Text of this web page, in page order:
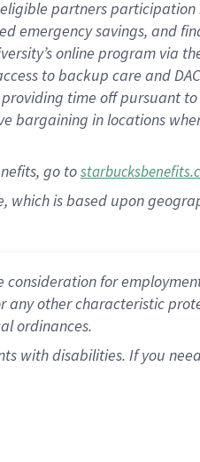
eligible partnersparticipation
emergency savings, and
online program via
to backup care and
time offpursuant to
bargaining in locations
go to
is based upon
for
other characteristic
ordinances.
with disabilities. If you